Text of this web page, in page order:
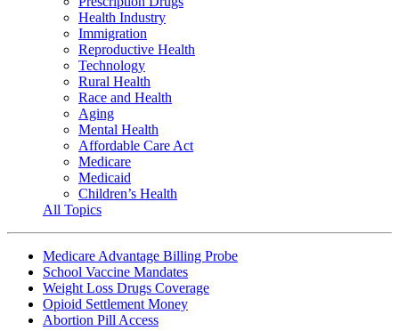
Health Industry
Immigration
Reproductive Health
Technology
Rural Health
Race and Health
Aging
Mental Health
Affordable Care Act
Medicare
Medicaid
Children’s Health
All Topics
Medicare Advantage Billing Probe
School Vaccine Mandates
Weight Loss Drugs Coverage
Opioid Settlement Money
Abortion Pill Access